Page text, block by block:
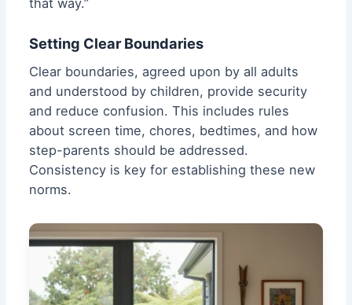
that way.”
Setting Clear Boundaries
Clear boundaries, agreed upon by all adults
and understood by children, provide security
and reduce confusion. This includes rules
about screen time, chores, bedtimes, and how
step-parents should be addressed.
Consistency is key for establishing these new
norms.